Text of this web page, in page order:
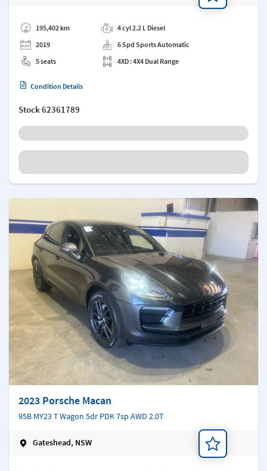
195,402 km
2019
5 seats
4 cyl 2.2 L Diesel
6 Spd Sports Automatic
4XD : 4X4 Dual Range
Condition Details
Stock62361789
2023 Porsche Macan
95B MY23 T Wagon 5dr PDK 7sp AWD 2.0T
Gateshead, NSW